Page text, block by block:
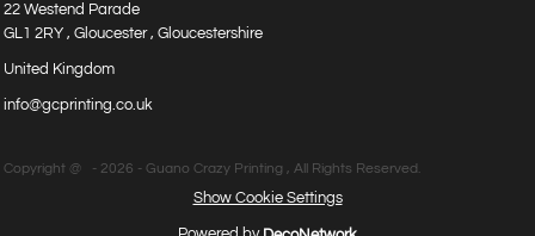
22 Westend Parade
GL1 2RY , Gloucester , Gloucestershire
United Kingdom
info@gcprinting.co.uk
Copyright @ - 2026 - Guano Crazy Printing , All Rights Reserved.
Show Cookie Settings